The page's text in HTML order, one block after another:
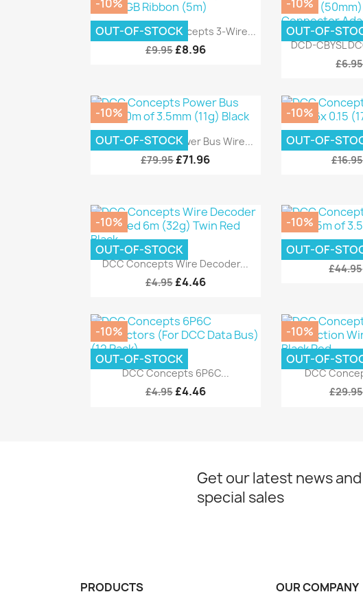
Quick view
DCD-RGB DCC Concepts 3-Wire...
£9.95 £8.96
-10%
OUT-OF-STOCK

DCD-CBYSL
£6.95
-10%
OUT-OF-
Quick view
DCC Concepts Power Bus Wire...
£79.95£71.96
-10%
OUT-OF-STOCK

DCC
£16.95
-10%
OUT-OF-
Quick view
DCC Concepts Wire Decoder...
£4.95 £4.46
-10%
OUT-OF-STOCK

DCC Concepts
£44.95
-10%
OUT-OF-
Quick view
DCC Concepts 6P6C...
£4.95 £4.46
-10%
OUT-OF-STOCK

DCC
£29.95
-10%
OUT-OF-
Get our latest news and
special sales
PRODUCTS OUR COMPANY